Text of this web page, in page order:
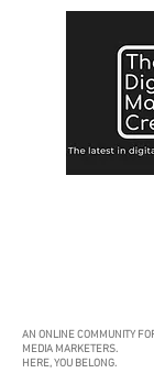
AN ONLINE COMMUNITY
MEDIA MARKETERS.
HERE, YOU BELONG.